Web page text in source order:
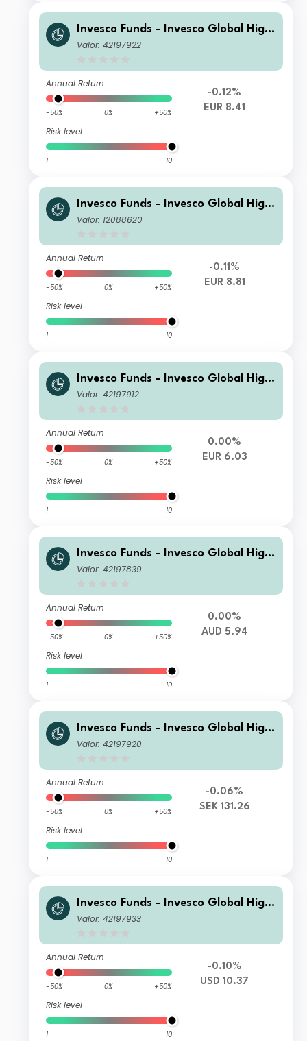
Invesco Funds - Invesco Global High
Yield Fund A Annual Distribution EU
Valor: 42197922
Annual Return
-50% 0% +50%
Risk level
1 10
-0.12%
EUR 8.41
Invesco Funds - Invesco Global High
Yield Fund I Semi-annual Distributio
Valor: 12088620
Annual Return
-50% 0% +50%
Risk level
1 10
-0.11%
EUR 8.81
Invesco Funds - Invesco Global High
Yield Fund A (EUR Hedged) Annual D
Valor: 42197912
Annual Return
-50% 0% +50%
Risk level
1 10
0.00%
EUR 6.03
Invesco Funds - Invesco Global High
Yield Fund A (AUD Hedged) Monthly
Valor: 42197839
Annual Return
-50% 0% +50%
Risk level
1 10
0.00%
AUD 5.94
Invesco Funds - Invesco Global High
Yield Fund A (SEK Hedged) Accumul
Valor: 42197920
Annual Return
-50% 0% +50%
Risk level
1 10
-0.06%
SEK 131.26
Invesco Funds - Invesco Global High
Yield Fund C Semi-annual Distributio
Valor: 42197933
Annual Return
-50% 0% +50%
Risk level
1 10
-0.10%
USD 10.37